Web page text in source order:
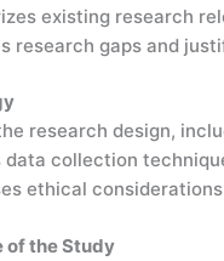
existing research
research gaps and
research design,
data collection
ethical
of the Study